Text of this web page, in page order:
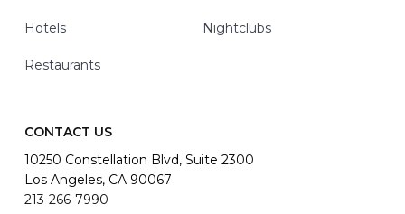
Hotels Nightclubs
Restaurants
CONTACT US
10250 Constellation Blvd, Suite 2300
Los Angeles, CA 90067
213-266-7990